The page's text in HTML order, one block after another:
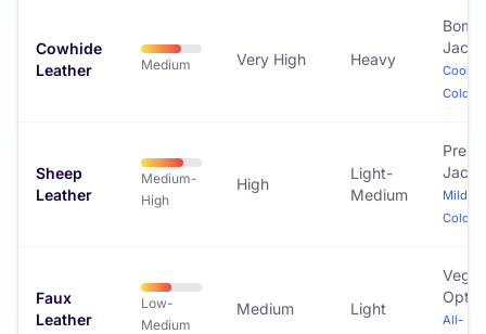
Cowhide
Leather
Medium Very High Heavy
Cool to
Cold
Sheep
Leather
Medium-
High
High
Light-
Medium
Mild to
Cold
Faux
Leather
Low-
Medium
Medium Light
All-